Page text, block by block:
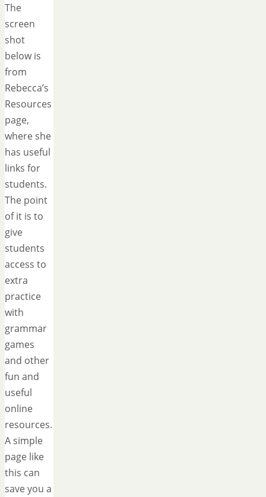
The
screen
shot
below is
from
Rebecca’s
Resources
page,
where she
has useful
links for
students.
The point
of it is to
give
students
access to
extra
practice
with
grammar
games
and other
fun and
useful
online
resources.
A simple
page like
this can
save you a